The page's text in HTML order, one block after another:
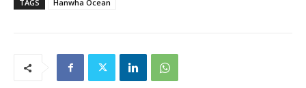
TAGS Hanwha Ocean